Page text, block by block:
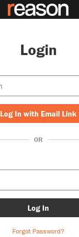
Login
Log In with Email Link
OR
Log In
Forgot Password?